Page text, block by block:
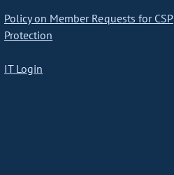
Policy on Member Requests for CSP
Protection
IT Login